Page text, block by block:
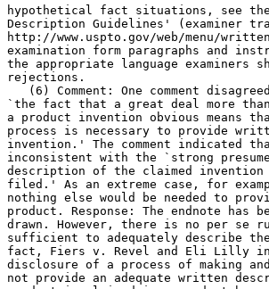
hypothetical fact situations, see
Description Guidelines' (examiner
http://www.uspto.gov/web/menu/
examination form paragraphs and
the appropriate language examiners
rejections.
(6) Comment: One comment
`the fact that a great deal more than just a
a product invention obvious means
process is necessary to provide
invention.' The comment indicated that the
inconsistent with the `strong
description of the claimed
filed.' As an extreme case, for
nothing else would be needed to
product. Response: The endnote has
drawn. However, there is no per
sufficient to adequately describe
fact, Fiers v. Revel and Eli Lilly
disclosure of a process of making
not provide an adequate written	description for product claims. Even when a